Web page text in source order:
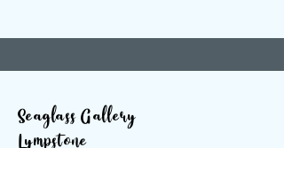
Seaglass Gallery
Lympstone